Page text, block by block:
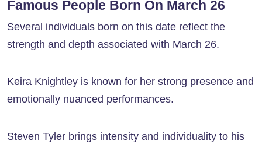
Famous People Born On March 26
Several individuals born on this date reflect the
strength and depth associated with March 26.
Keira Knightley is known for her strong presence and
emotionally nuanced performances.
Steven Tyler brings intensity and individuality to his